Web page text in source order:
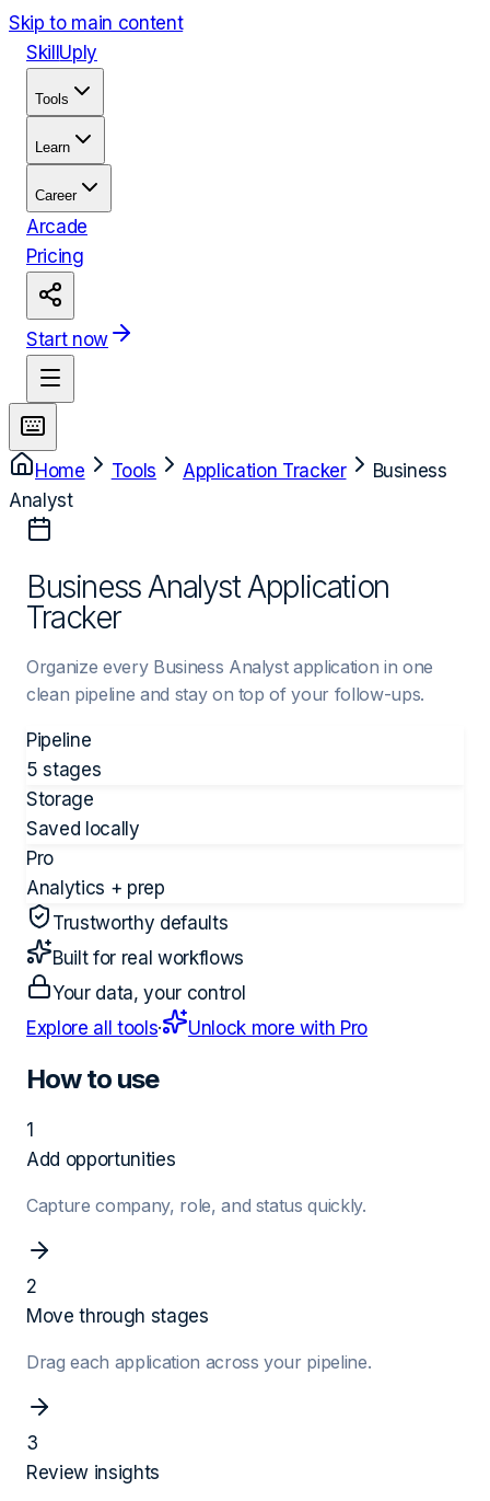
Skip to main content
Skill Uply
Tools
Learn
Career
Arcade
Pricing
Start now
Home Tools Application Tracker
Business
Analyst
Business Analyst Application
Tracker
Organize every Business Analyst application in one
clean pipeline and stay on top of your follow-ups.
Pipeline
5 stages
Storage
Saved locally
Pro
Analytics + prep
Trustworthy defaults
Built for real workflows
Your data, your control
Explore all tools· Unlock more with Pro
How to use
1
Add opportunities
Capture company, role, and status quickly.
2
Move through stages
Drag each application across your pipeline.
3
Review insights